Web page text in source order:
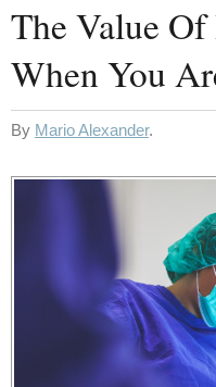
The Value
When You
By Mario Alexander.